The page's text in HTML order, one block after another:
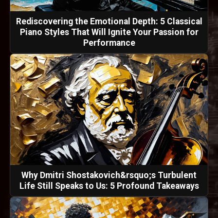
Rediscovering the Emotional Depth: 5 Classical
Piano Styles That Will Ignite Your Passion for
Performance
Why Dmitri Shostakovich&rsquo;s Turbulent
Life Still Speaks to Us: 5 Profound Takeaways